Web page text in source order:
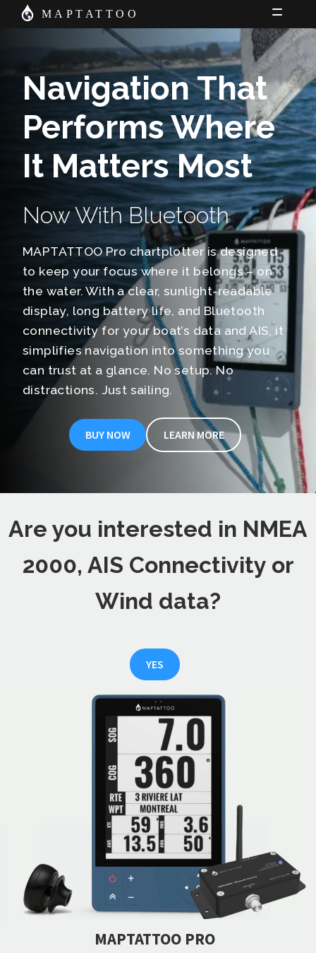
Skip
to
Skip
to
MAPTATTOO
Charts
About Us
My Account
Navigation That
Performs Where
It Matters Most
Now With Bluetooth
MAPTATTOO Pro chartplotter is designed
to keep your focus where it belongs – on
the water. With a clear, sunlight-readable
display, long battery life, and Bluetooth
connectivity for your boat’s data and AIS, it
simplifies navigation into something you
can trust at a glance. No setup. No
distractions. Just sailing.
BUY NOW LEARN MORE
Are you interested in NMEA
2000, AIS Connectivity or
Wind data?
YES
MAPTATTOO PRO